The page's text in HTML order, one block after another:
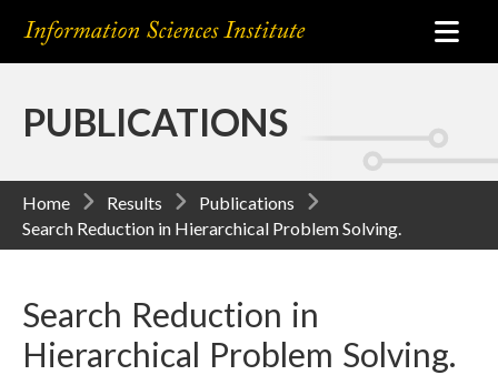
PUBLICATIONS
Home Results
Publications
Search Reduction in Hierarchical Problem Solving.
Search Reduction in
Hierarchical Problem Solving.